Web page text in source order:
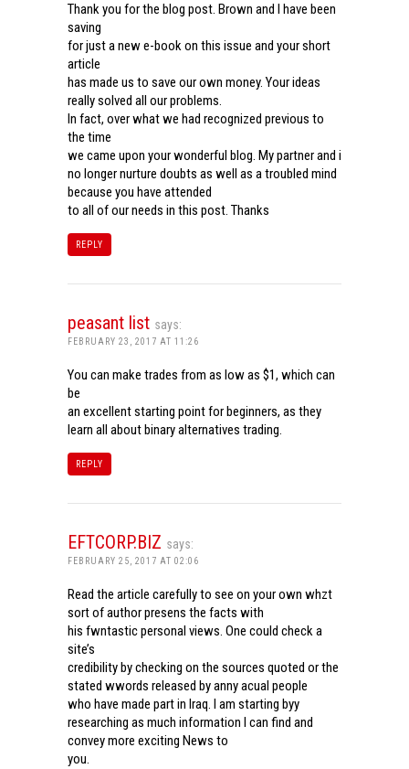
Thank you for the blog post. Brown and I have been
saving
for just a new e-book on this issue and your short
article
has made us to save our own money. Your ideas
really solved all our problems.
In fact, over what we had recognized previous to
the time
we came upon your wonderful blog. My partner and i
no longer nurture doubts as well as a troubled mind
because you have attended
to all of our needs in this post. Thanks
REPLY
peasant list says:
FEBRUARY 23, 2017 AT 11:26
You can make trades from as low as $1, which can
be
an excellent starting point for beginners, as they
learn all about binary alternatives trading.
REPLY
EFTCORP.BIZ says:
FEBRUARY 25, 2017 AT 02:06
Read the article carefully to see on your own whzt
sort of author presens the facts with
his fwntastic personal views. One could check a
site’s
credibility by checking on the sources quoted or the
stated wwords released by anny acual people
who have made part in Iraq. I am starting byy
researching as much information I can find and
convey more exciting News to
you.